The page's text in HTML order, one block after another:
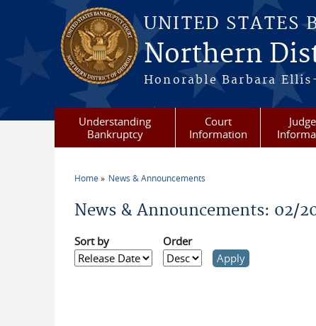
Skip to main content
UNITED STATES
Northern
Honorable Barbara
Understanding
Bankruptcy
Court
Information
Home News & Announcements
News & Announcements: 02/
Sort by Order